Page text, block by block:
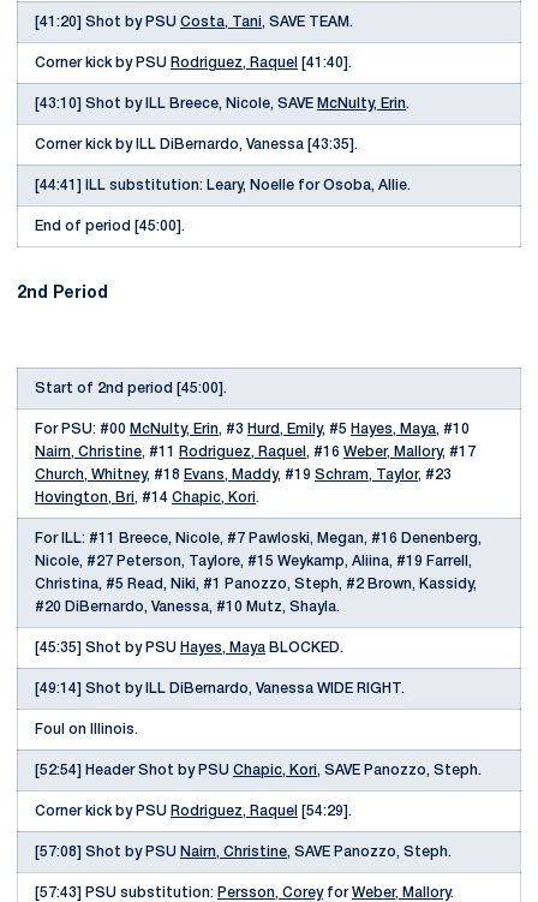
[41:20] Shot by PSU Costa, Tani, SAVE TEAM.
Corner kick by PSU Rodriguez, Raquel [41:40].
[43:10] Shot by ILL Breece, Nicole, SAVE McNulty, Erin.
Corner kick by ILL DiBernardo, Vanessa [43:35].
[44:41] ILL substitution: Leary, Noelle for Osoba, Allie.
End of period [45:00].
2nd Period
Start of 2nd period [45:00].
For PSU: #00 McNulty, Erin, #3 Hurd, Emily, #5 Hayes, Maya, #10
Nairn, Christine, #11 Rodriguez, Raquel , #16 Weber, Mallory, #17
Church, Whitney, #18 Evans, Maddy, #19 Schram, Taylor, #23
Hovington, Bri, #14 Chapic, Kori.
For ILL: #11 Breece, Nicole, #7 Pawloski, Megan, #16 Denenberg,
Nicole, #27 Peterson, Taylore, #15 Weykamp, Aliina, #19 Farrell,
Christina, #5 Read, Niki, #1 Panozzo, Steph, #2 Brown, Kassidy,
#20 DiBernardo, Vanessa, #10 Mutz, Shayla.
[45:35] Shot by PSU Hayes, Maya BLOCKED.
[49:14] Shot by ILL DiBernardo, Vanessa WIDE RIGHT.
Foul on Illinois.
[52:54] Header Shot by PSU Chapic, Kori, SAVE Panozzo, Steph.
Corner kick by PSU Rodriguez, Raquel [54:29].
[57:08] Shot by PSU Nairn, Christine, SAVE Panozzo, Steph.
[57:43] PSU substitution: Persson, CoreyforWeber, Mallory.